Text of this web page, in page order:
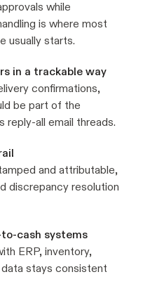
while
is where most
usually starts.
in a trackable way
confirmations,
be part of the
all email threads.
and attributable,
discrepancy resolution
cash systems
ERP, inventory,
stays consistent